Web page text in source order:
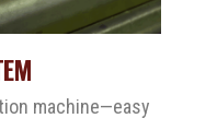
machine—easy